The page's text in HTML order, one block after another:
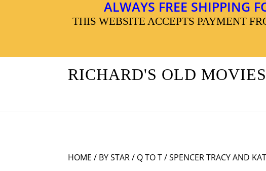
ALWAYS FREE SHIPPING
THIS WEBSITE ACCEPTS PAYMENT
RICHARD'S OLD MOVIES
HOME / BY STAR/ Q TO T/ SPENCER TRACY AND